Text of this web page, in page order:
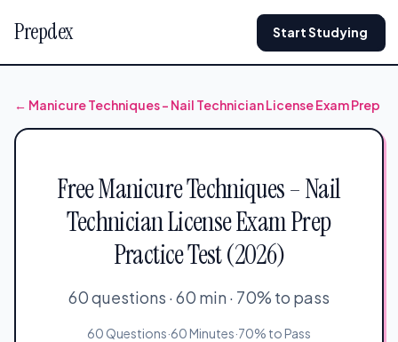
Prepdex Start Studying
← Manicure Techniques – Nail Technician License Exam Prep
Free Manicure Techniques – Nail
Technician License Exam Prep
Practice Test (2026)
60 questions · 60 min · 70% to pass
60 Questions·60 Minutes·70% to Pass